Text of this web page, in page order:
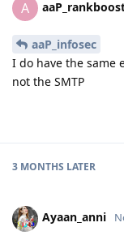
A
aaP_infosec
I do have the same
not the SMTP
3 MONTHS LATER
Ayaan_anni